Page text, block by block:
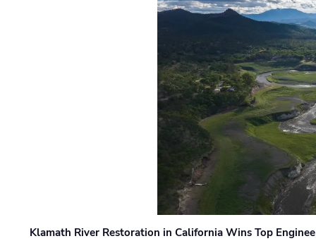
Klamath River Restoration in California Wins Top